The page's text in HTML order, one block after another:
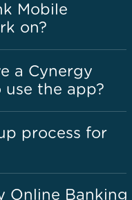
Mobile
on?
a Cynergy
the app?
process for
Online Banking